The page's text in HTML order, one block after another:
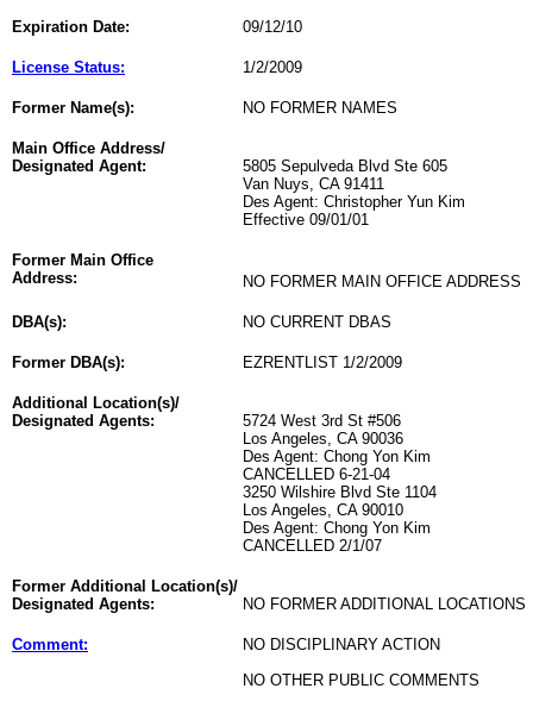
Expiration Date: 09/12/10
License Status: 1/2/2009
Former Name(s): NO FORMER NAMES
Main Office Address/
Designated Agent:
5805 Sepulveda Blvd Ste 605
Van Nuys, CA 91411
Des Agent: Christopher Yun Kim
Effective 09/01/01
Former Main Office
Address:
NO FORMER MAIN OFFICE ADDRESS
DBA(s): NO CURRENT DBAS
Former DBA(s): EZRENTLIST 1/2/2009
Additional Location(s)/
Designated Agents:
5724 West 3rd St #506
Los Angeles, CA 90036
Des Agent: Chong Yon Kim
CANCELLED 6-21-04
3250 Wilshire Blvd Ste 1104
Los Angeles, CA 90010
Des Agent: Chong Yon Kim
CANCELLED 2/1/07
Former Additional Location(s)/
Designated Agents:
NO FORMER ADDITIONAL LOCATIONS
Comment:
NO DISCIPLINARY ACTION
NO OTHER PUBLIC COMMENTS